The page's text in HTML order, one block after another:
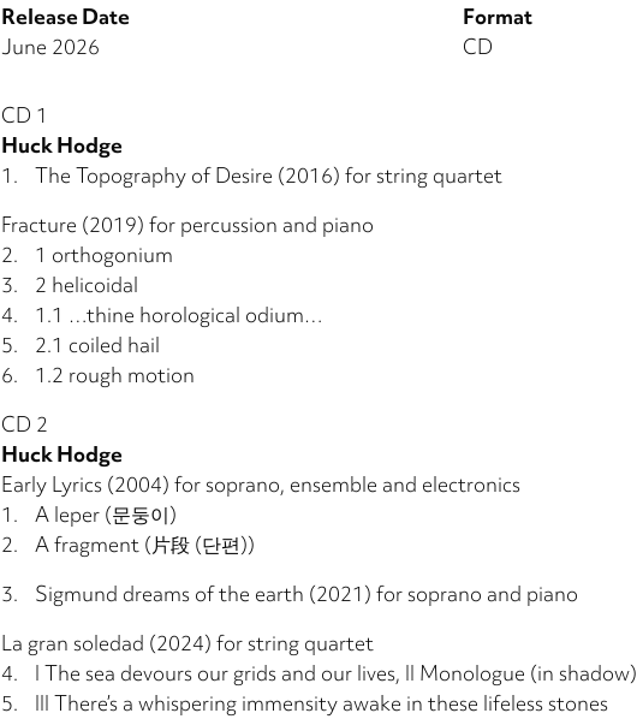
Release Date
June 2026
Format
CD
CD 1
Huck Hodge
1. The Topography of Desire (2016) for string quartet
Fracture (2019) for percussion and piano
2. 1 orthogonium
3. 2 helicoidal
4. 1.1 …thine horological odium…
5. 2.1 coiled hail
6. 1.2 rough motion
CD 2
Huck Hodge
Early Lyrics (2004) for soprano, ensemble and electronics
1. A leper (문둥이)
2. A fragment (片段 (단편))
3. Sigmund dreams of the earth (2021) for soprano and piano
La gran soledad (2024) for string quartet
4. I The sea devours our grids and our lives, II Monologue (in shadow)
5. III There’s a whispering immensity awake in these lifeless stones